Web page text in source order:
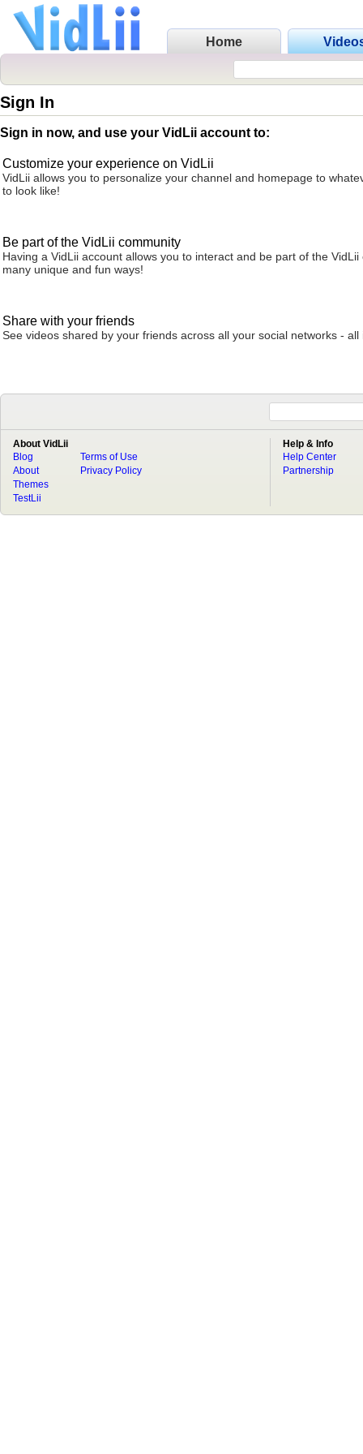
Home
Sign In
Sign in now, and use your VidLii account to:
Customize your experience on VidLii
VidLii allows you to personalize your channel and homepage to
to look like!
Be part of the VidLii community
Having a VidLii account allows you to interact and be part of the VidLii
many unique and fun ways!
Share with your friends
See videos shared by your friends across all your social networks - all
About VidLii
Blog
About
Terms of Use
Privacy Policy
Themes
TestLii
Help & Info
Help Center
Partnership